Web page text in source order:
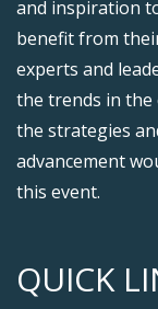
and inspiration
benefit from
experts and
the trends in
the strategies
advancement
this event.
QUICK